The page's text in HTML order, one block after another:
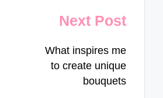
Next Post
What inspires me
to create unique
bouquets